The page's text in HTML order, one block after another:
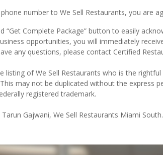
number to We Sell Restaurants, you are
“Get Complete Package” button to easily
opportunities, you will immediately
any questions, please contact Certified
listing of We Sell Restaurants who is the
may not be duplicated without the express
registered trademark.
Gajwani, We Sell Restaurants Miami South.